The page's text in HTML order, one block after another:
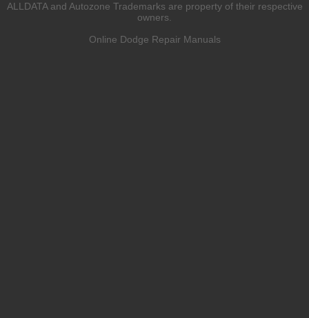
ALLDATA and Autozone Trademarks are property of their respective
owners.
Online Dodge Repair Manuals